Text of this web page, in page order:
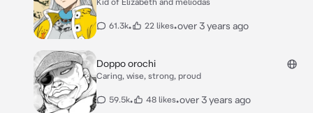
61.3k• 22 likes•over 3 years ago
Doppo orochi
Caring, wise, strong, proud
59.5k• 48 likes•over 3 years ago